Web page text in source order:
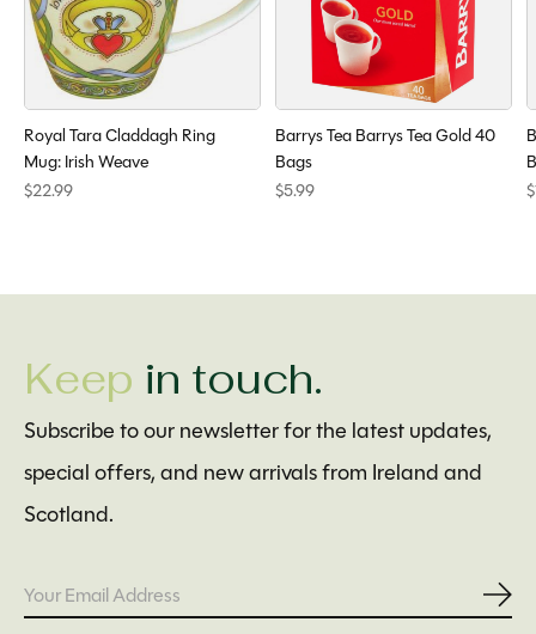
Royal Tara Claddagh Ring
Mug: Irish Weave
$22.99
Barrys Tea Barrys Tea Gold 40
Bags
$5.99
Keep in touch.
Subscribe to our newsletter for the latest updates,
special offers, and new arrivals from Ireland and
Scotland.